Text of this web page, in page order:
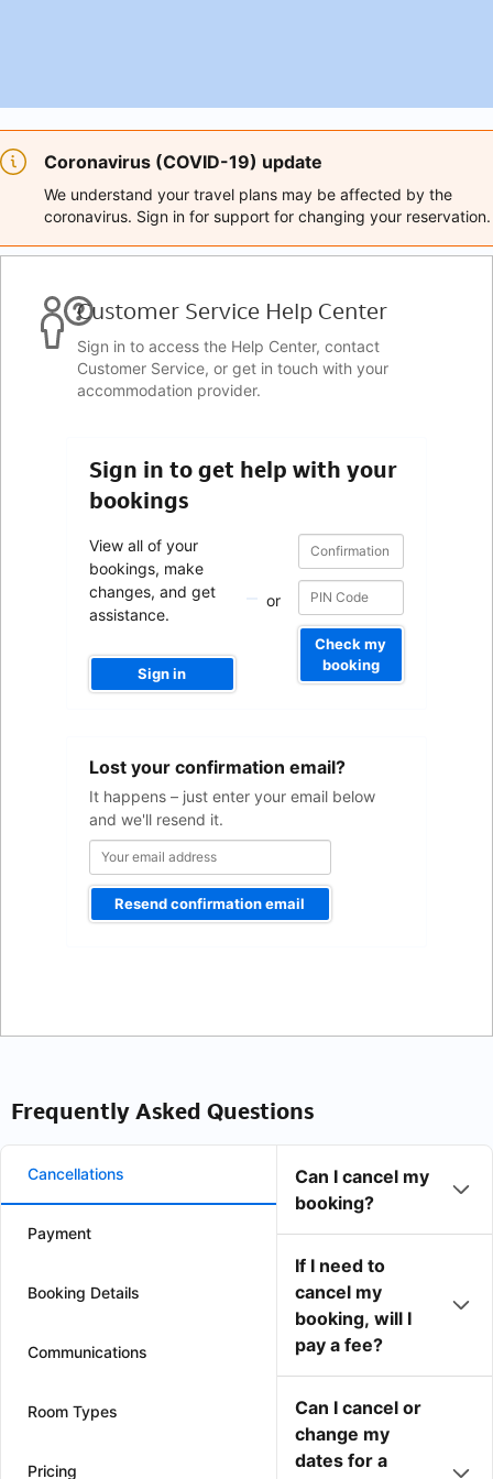
Coronavirus (COVID-19) update
We understand your travel plans may be affected by the
coronavirus. Sign in for support for changing your reservation.
Customer Service Help Center
Sign in to access the Help Center, contact
Customer Service, or get in touch with your
accommodation provider.
Sign in to get help with your
bookings
View all of your
bookings, make
changes, and get
assistance.
Sign in
or
Confirmation
number
Confirmation
number
Check my
booking
Lost your confirmation email?
It happens – just enter your email below
and we'll resend it.
address
Resend confirmation email
Frequently Asked Questions
Cancellations
Payment
Booking Details
Communications
Room Types
Pricing
Can I cancel my
booking?
If I need to
cancel my
booking, will I
pay a fee?
Can I cancel or
change my
dates for a